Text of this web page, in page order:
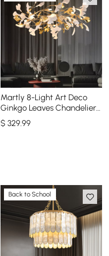
Martly 8-Light Art Deco
Ginkgo Leaves Chandelier
White & Gold Metal Ceiling
Light
$ 329.99
Back to School